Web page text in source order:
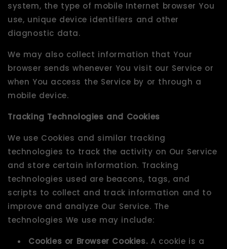
system, the type of mobile Internet browser You
use, unique device identifiers and other
diagnostic data.
We may also collect information that Your
browser sends whenever You visit our Service or
when You access the Service by or through a
mobile device.
Tracking Technologies and Cookies
We use Cookies and similar tracking
technologies to track the activity on Our Service
and store certain information. Tracking
technologies used are beacons, tags, and
scripts to collect and track information and to
improve and analyze Our Service. The
technologies We use may include:
Cookies or Browser Cookies.A cookie is a